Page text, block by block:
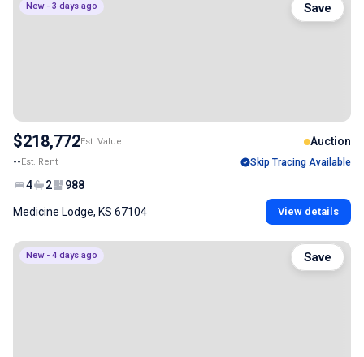
New - 3 days ago
$218,772Est. Value Auction
--Est. Rent Skip Tracing Available
4 2 988
Medicine Lodge, KS 67104 View details
Save
New - 4 days ago Save